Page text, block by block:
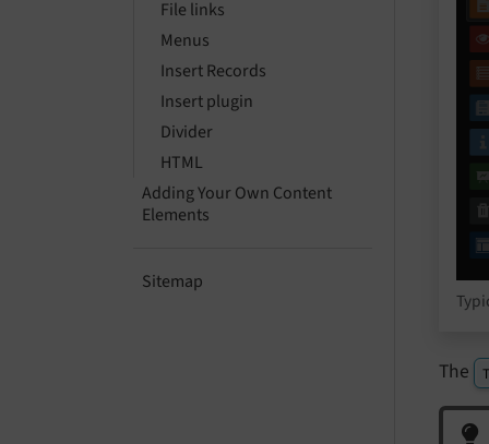
File links
Menus
Insert Records
Insert plugin
Divider
HTML
Adding Your Own Content
Elements
Sitemap
The